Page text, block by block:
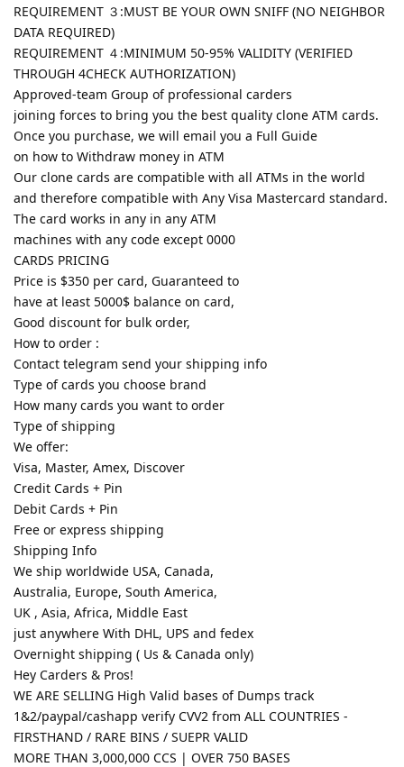
REQUIREMENT ３:MUST BE YOUR OWN SNIFF (NO NEIGHBOR
DATA REQUIRED)
REQUIREMENT ４:MINIMUM 50-95% VALIDITY (VERIFIED
THROUGH 4CHECK AUTHORIZATION)
Approved-team Group of professional carders
joining forces to bring you the best quality clone ATM cards.
Once you purchase, we will email you a Full Guide
on how to Withdraw money in ATM
Our clone cards are compatible with all ATMs in the world
and therefore compatible with Any Visa Mastercard standard.
The card works in any in any ATM
machines with any code except 0000
CARDS PRICING
Price is $350 per card, Guaranteed to
have at least 5000$ balance on card,
Good discount for bulk order,
How to order :
Contact telegram send your shipping info
Type of cards you choose brand
How many cards you want to order
Type of shipping
We offer:
Visa, Master, Amex, Discover
Credit Cards + Pin
Debit Cards + Pin
Free or express shipping
Shipping Info
We ship worldwide USA, Canada,
Australia, Europe, South America,
UK , Asia, Africa, Middle East
just anywhere With DHL, UPS and fedex
Overnight shipping ( Us & Canada only)
Hey Carders & Pros!
WE ARE SELLING High Valid bases of Dumps track
1&2/paypal/cashapp verify CVV2 from ALL COUNTRIES -
FIRSTHAND / RARE BINS / SUEPR VALID
MORE THAN 3,000,000 CCS | OVER 750 BASES